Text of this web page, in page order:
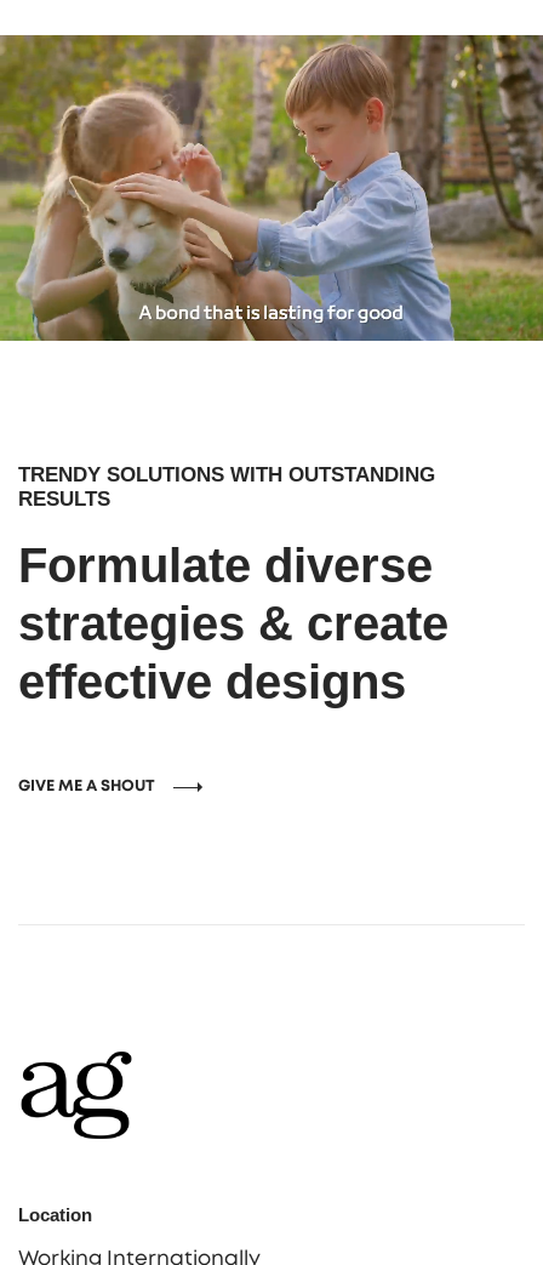
TRENDY SOLUTIONS WITH OUTSTANDING
RESULTS
Formulate diverse
strategies & create
effective designs
GIVE ME A SHOUT
Location
Working Internationally